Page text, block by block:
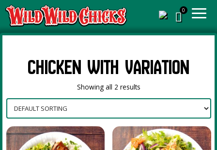
Chicken with Variation
Showing all 2 results